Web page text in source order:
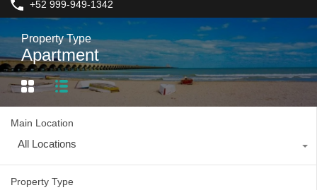
+52 999-949-1342
Property Type
Apartment
Main Location
All Locations
Property Type